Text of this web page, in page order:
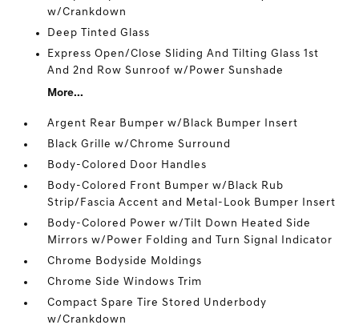
w/Crankdown
Deep Tinted Glass
Express Open/Close Sliding And Tilting Glass 1st
And 2nd Row Sunroof w/Power Sunshade
More...
Argent Rear Bumper w/Black Bumper Insert
Black Grille w/Chrome Surround
Body-Colored Door Handles
Body-Colored Front Bumper w/Black Rub
Strip/Fascia Accent and Metal-Look Bumper Insert
Body-Colored Power w/Tilt Down Heated Side
Mirrors w/Power Folding and Turn Signal Indicator
Chrome Bodyside Moldings
Chrome Side Windows Trim
Compact Spare Tire Stored Underbody
w/Crankdown